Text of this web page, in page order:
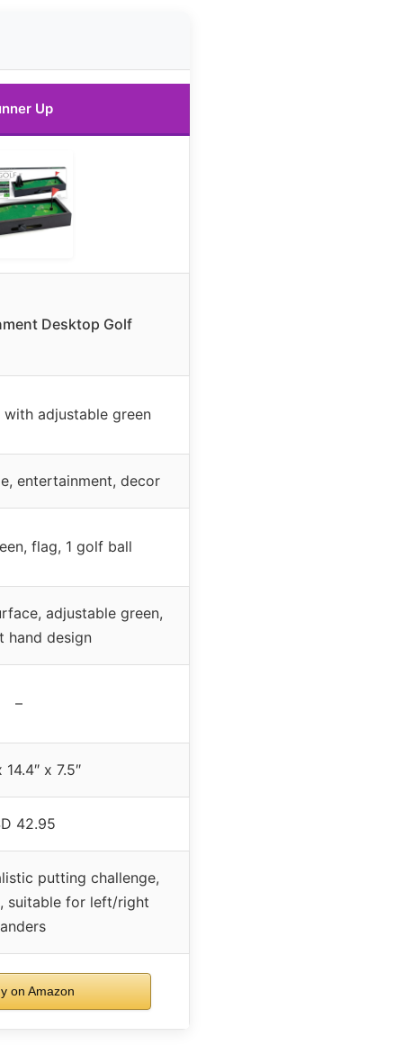
Up
Desktop Golf
adjustable green
entertainment, decor
flag, 1 golf ball
adjustable green,
hand design
–
14.4″ x 7.5″
42.95
putting challenge,
suitable for left/right
on Amazon